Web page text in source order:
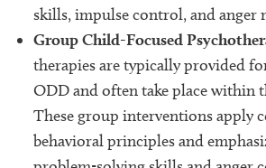
skills, impulse control, and anger
Group Child-Focused
therapies are typically provided
ODD and often take place within
These group interventions apply
behavioral principles and